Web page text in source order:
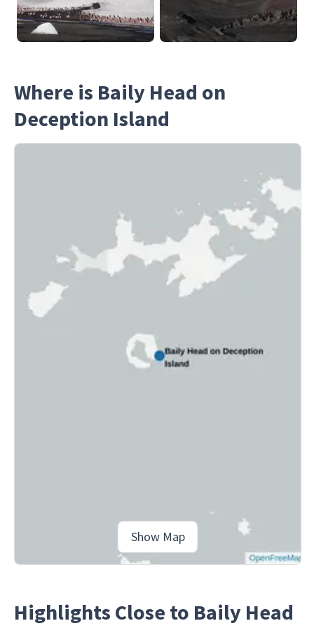
Where is Baily Head on
Deception Island
Show Map
Highlights Close to Baily Head